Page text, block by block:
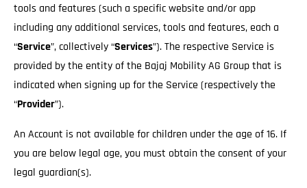
tools and features (such a specific website and/or app
including any additional services, tools and features, each a
“Service”, collectively “Services”). The respective Service is
provided by the entity of the Bajaj Mobility AG Group that is
indicated when signing up for the Service (respectively the
“Provider”).
An Account is not available for children under the age of 16. If
you are below legal age, you must obtain the consent of your
legal guardian(s).